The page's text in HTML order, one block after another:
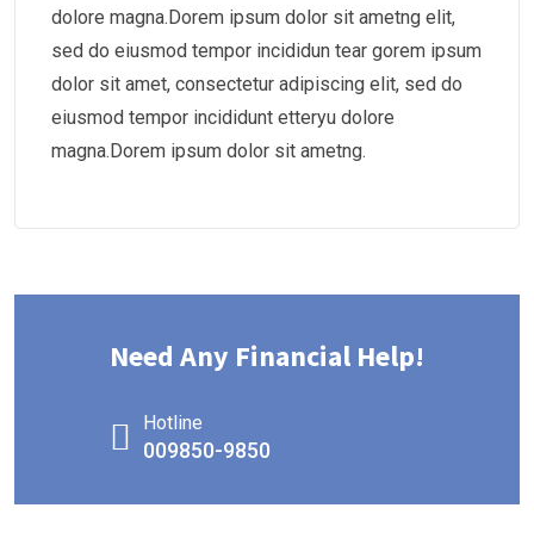
dolore magna.Dorem ipsum dolor sit ametng elit,
sed do eiusmod tempor incididun tear gorem ipsum
dolor sit amet, consectetur adipiscing elit, sed do
eiusmod tempor incididunt etteryu dolore
magna.Dorem ipsum dolor sit ametng.
Need Any Financial Help!
Hotline
009850-9850